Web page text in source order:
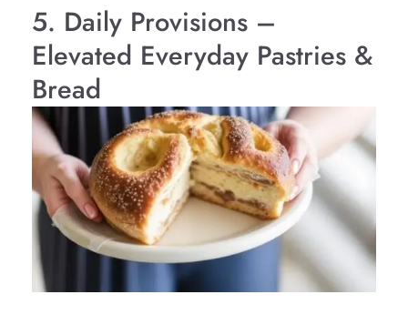
5. Daily Provisions –
Elevated Everyday Pastries &
Bread